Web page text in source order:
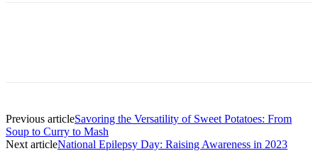
Previous articleSavoring the Versatility of Sweet Potatoes: From
Soup to Curry to Mash
Next articleNational Epilepsy Day: Raising Awareness in 2023